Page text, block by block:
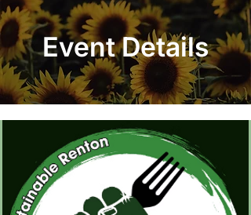
Event Details